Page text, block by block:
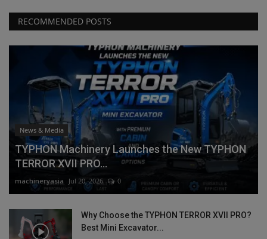
RECOMMENDED POSTS
News & Media
TYPHON Machinery Launches the New TYPHON
TERROR XVII PRO...
machineryasia Jul 20, 2026 0
Why Choose the TYPHON TERROR XVII PRO?
Best Mini Excavator...